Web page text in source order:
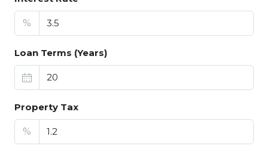
%
Loan Terms (Years)
Property Tax
%